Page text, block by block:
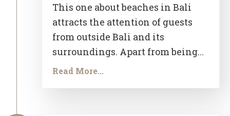
This one about beaches in Bali
attracts the attention of guests
from outside Bali and its
surroundings. Apart from being...
Read More...